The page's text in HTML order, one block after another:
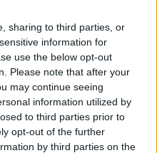
sharing to third parties, or
information for
use the below opt-out
Please note that after your
may continue seeing
information utilized by
to third parties prior to
opt-out of the further
by third parties on the
00:18:48
00:18:47